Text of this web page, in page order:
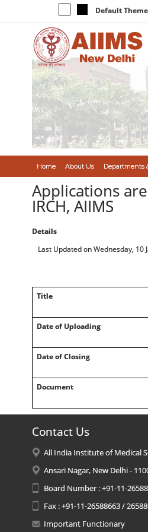
Default Theme
Home About Us Departments
Applications
IRCH, AIIMS
Details
Last Updated on Wednesday, 10
Title
Date of Uploading
Date of Closing
Document
Contact Us
All India Institute of Medical
Ansari Nagar, New Delhi -
Board Number : +91-11-
Fax : +91-11-26588663 /
Important Functionary